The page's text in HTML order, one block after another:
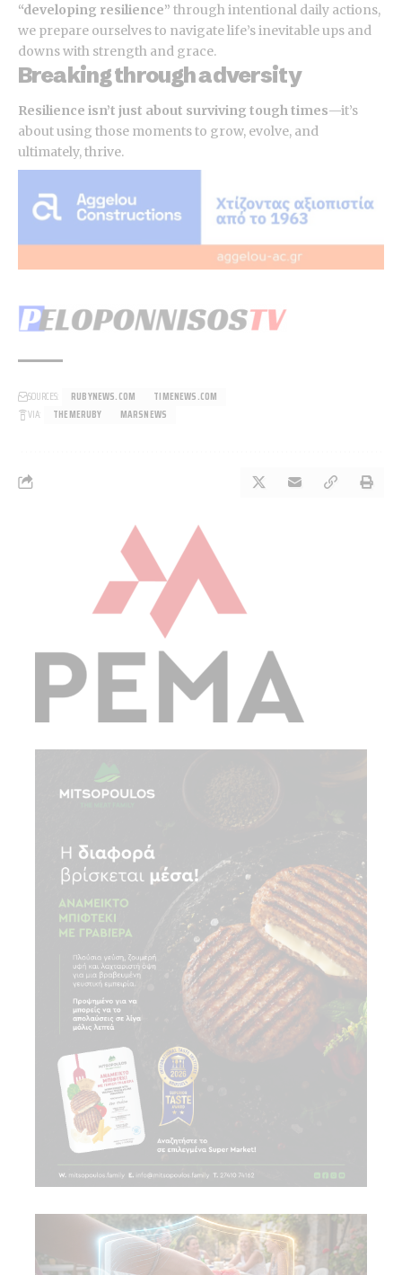
“developing resilience” through intentional daily actions,
we prepare ourselves to navigate life’s inevitable ups and
downs with strength and grace.
Breaking through adversity
Resilience isn’t just about surviving tough times—it’s
about using those moments to grow, evolve, and
ultimately, thrive.
SOURCES: RUBYNEWS.COM
TIMENEWS.COM
VIA:
THEMERUBY MARSNEWS